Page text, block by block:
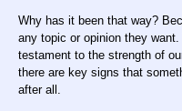
Why has it been that way?
any topic or opinion they
testament to the strength of
there are key signs that
after all.